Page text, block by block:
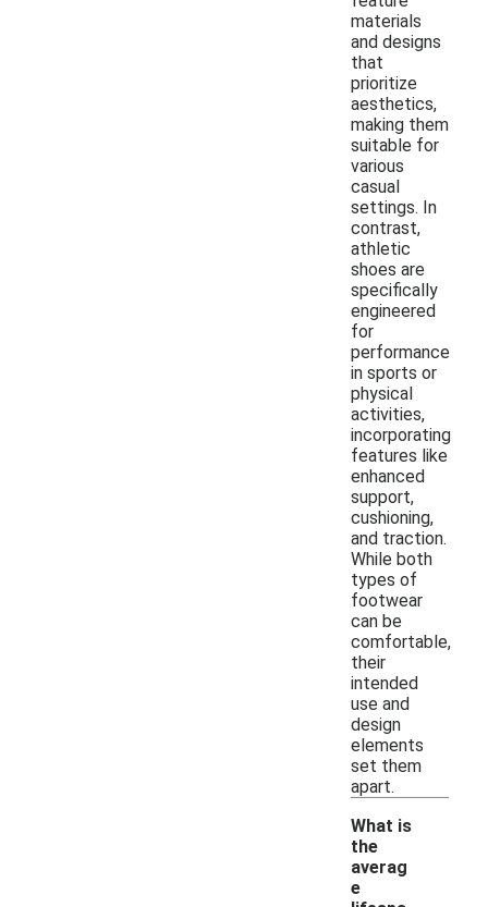
materials
and designs
that
prioritize
aesthetics,
making them
suitable for
various
casual
settings. In
contrast,
athletic
shoes are
specifically
engineered
for
performance
in sports or
physical
activities,
incorporating
features like
enhanced
support,
cushioning,
and traction.
While both
types of
footwear
can be
comfortable,
their
intended
use and
design
elements
set them
apart.
What is
the
averag
e